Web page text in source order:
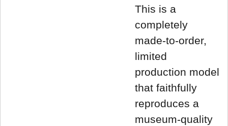
This is a
completely
made-to-order,
limited
production model
that faithfully
reproduces a
museum-quality